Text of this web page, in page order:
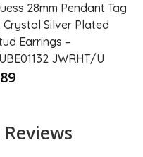
28mm Pendant Tag
Crystal Silver Plated
Earrings –
JWRHT/U